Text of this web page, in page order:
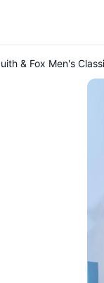
& Fox Men's